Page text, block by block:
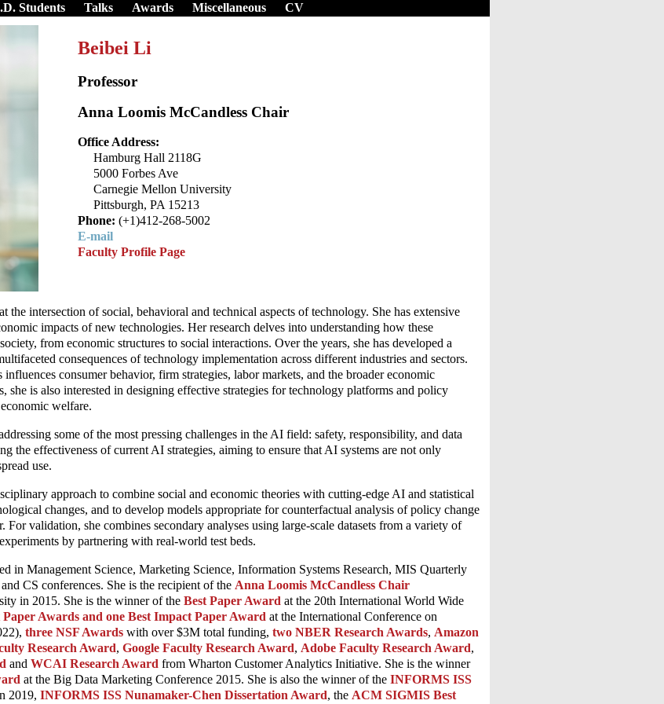
Students Talks Awards Miscellaneous CV
Beibei Li
Professor
Anna Loomis McCandless Chair
Office Address:
Hamburg Hall 2118G
5000 Forbes Ave
Carnegie Mellon University
Pittsburgh, PA 15213
Phone: (+1)412-268-5002
E-mail
Faculty Profile Page
the intersection of social, behavioral and technical aspects of technology. She has extensive
impacts of new technologies. Her research delves into understanding how these
from economic structures to social interactions. Over the years, she has developed a
consequences of technology implementation across different industries and sectors.
consumer behavior, firm strategies, labor markets, and the broader economic
she is also interested in designing effective strategies for technology platforms and policy
welfare.
some of the most pressing challenges in the AI field: safety, responsibility, and data
the effectiveness of current AI strategies, aiming to ensure that AI systems are not only
use.
approach to combine social and economic theories with cutting-edge AI and statistical
changes, and to develop models appropriate for counterfactual analysis of policy change
validation, she combines secondary analyses using large-scale datasets from a variety of
by partnering with real-world test beds.
in Management Science, Marketing Science, Information Systems Research, MIS Quarterly
CS conferences. She is the recipient of the Anna Loomis McCandless Chair
in 2015. She is the winner of the Best Paper Award at the 20th International World Wide
Paper Awards and one Best Impact Paper Award at the International Conference on
three NSF Awards with over $3M total funding, two NBER Research Awards, Amazon
Research Award, Google Faculty Research Award, Adobe Faculty Research Award,
and WCAI Research Award from Wharton Customer Analytics Initiative. She is the winner
at the Big Data Marketing Conference 2015. She is also the winner of the INFORMS ISS
2019, INFORMS ISS Nunamaker-Chen Dissertation Award, the ACM SIGMIS Best